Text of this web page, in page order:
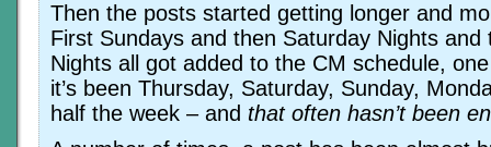
Then the posts started getting longer and
First Sundays and then Saturday Nights and
Nights all got added to the CM schedule,
it’s been Thursday, Saturday, Sunday,
half the week – and that often hasn’t been